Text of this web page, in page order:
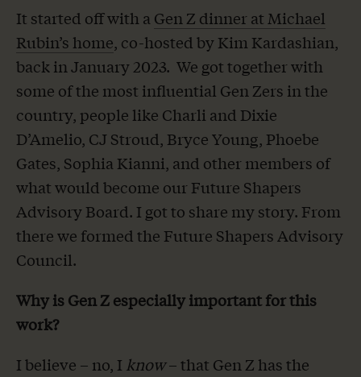
It started off with aGen Z dinner at Michael
Rubin’s home, co-hosted by Kim Kardashian,
back in January 2023. We got together with
some of the most influential Gen Zers in the
country, people like Charli and Dixie
D’Amelio, CJ Stroud, Bryce Young, Phoebe
Gates, Sophia Kianni, and other members of
what would become our Future Shapers
Advisory Board. I got to share my story. From
there we formed the Future Shapers Advisory
Council.
Why is Gen Z especially important for this
work?
I believe – no, I know– that Gen Z has the